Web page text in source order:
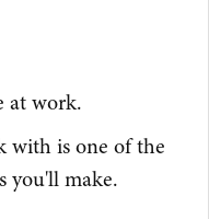
at work.
with is one of the
you'll make.